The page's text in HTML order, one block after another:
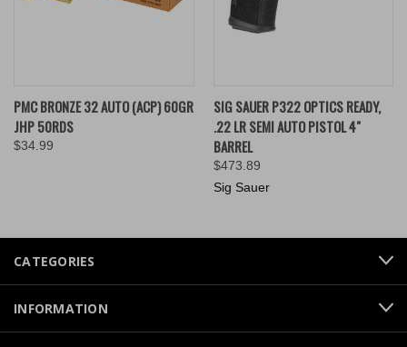
PMC BRONZE 32 AUTO (ACP) 60GR
JHP 50RDS
$34.99
SIG SAUER P322 OPTICS READY,
.22 LR SEMI AUTO PISTOL 4"
BARREL
$473.89
Sig Sauer
CATEGORIES
INFORMATION